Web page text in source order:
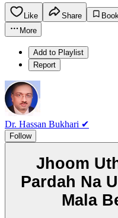
Like Share
More
Add to Playlist
Report
Dr. Hassan Bukhari ✔
Follow
Jhoom
Pardah Na
Mala